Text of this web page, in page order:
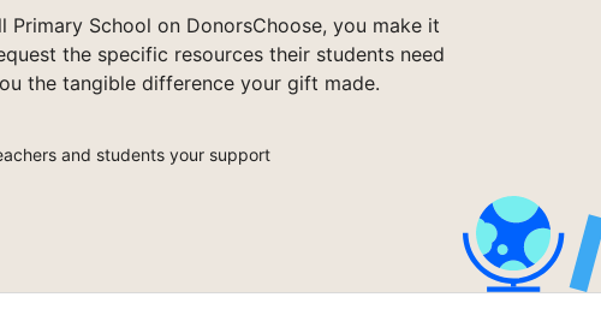
Primary School on DonorsChoose, you make it
the specific resources their students need
the tangible difference your gift made.
and students your support